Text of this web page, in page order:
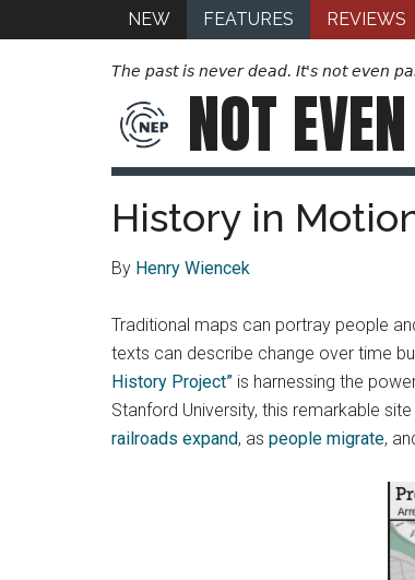
NEW FEATURES REVIEWS
The past is never dead. It's not even
NOT EVEN
History in
By Henry Wiencek
Traditional maps can portray people
texts can describe change over time
History Project” is harnessing the
Stanford University, this remarkable
railroads expand, as people migrate,